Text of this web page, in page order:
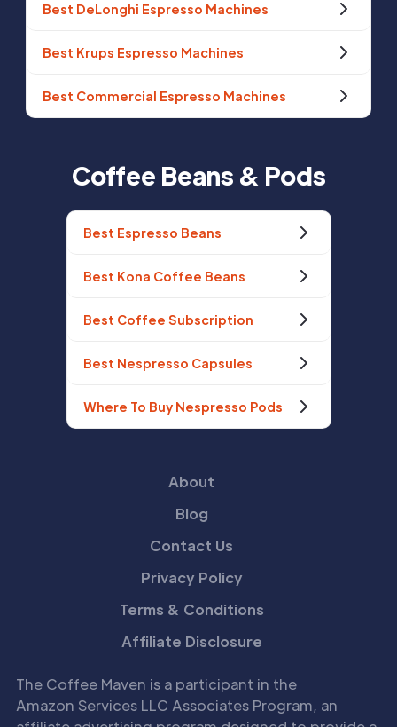
Best DeLonghi Espresso Machines
Best Krups Espresso Machines
Best Commercial Espresso Machines
Coffee Beans & Pods
Best Espresso Beans
Best Kona Coffee Beans
Best Coffee Subscription
Best Nespresso Capsules
Where To Buy Nespresso Pods
About
Blog
Contact Us
Privacy Policy
Terms & Conditions
Affiliate Disclosure
The Coffee Maven is a participant in the
Amazon Services LLC Associates Program, an